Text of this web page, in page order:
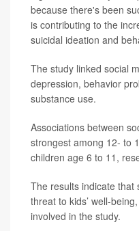
because there's been
is contributing to the
suicidal ideation and
The study linked social
depression, behavior
substance use.
Associations between
strongest among 12- to
children age 6 to 11,
The results indicate that
threat to kids’ well-
involved in the study.